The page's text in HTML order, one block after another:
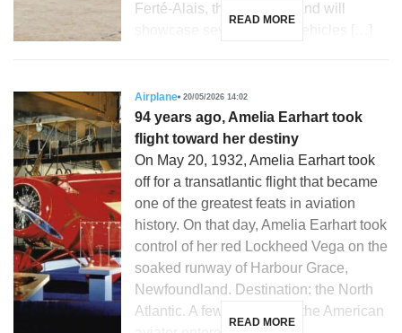
Ferté-Alais, the French brand will
READ MORE
Airplane 20/05/2026 14:02
94 years ago, Amelia Earhart took
flight toward her destiny
On May 20, 1932, Amelia Earhart took
off for a transatlantic flight that became
one of the greatest feats in aviation
history. On that day, Amelia Earhart took
control of her red Lockheed Vega on the
soaked runway of Harbour Grace,
Newfoundland. Destination: the North
Atlantic. A few hours later, the American
READ MORE